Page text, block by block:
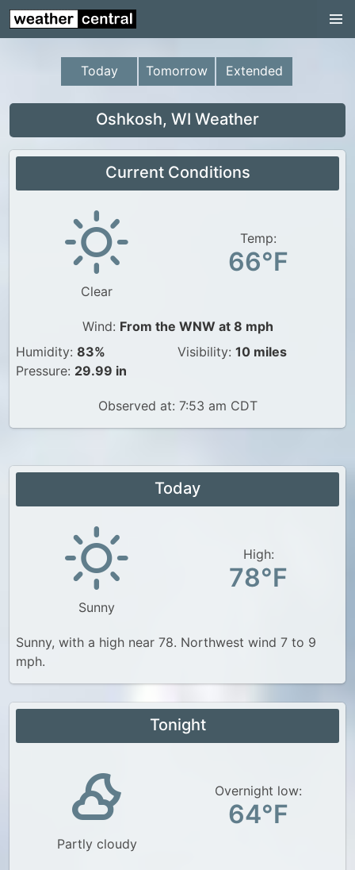
Continental US
US Pacific Region
US Atlantic Region
US Weather
Canada Weather
UK Weather
Today Tomorrow Extended
Oshkosh, WI Weather
Current Conditions
Clear
Temp:
66°F
Wind: From the WNW at 8 mph
Humidity: 83%
Pressure: 29.99 in
Visibility: 10 miles
Observed at: 7:53 am CDT
Today
Sunny
High:
78°F
Sunny, with a high near 78. Northwest wind 7 to 9
mph.
Tonight
Partly cloudy
Overnight low:
64°F